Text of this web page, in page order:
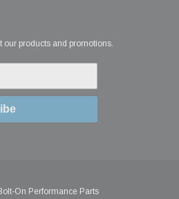
our products and promotions.
On Performance Parts